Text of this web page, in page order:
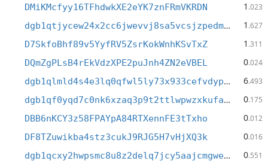
DMiKMcfyy16TFhdwkXE2eYK7znFRmVKRDN 1 .023
dgb1qtjycew24x2cc6jwevvj8sa5vcsjzpedm95yy7h 1 .627
D7SkfoBhf89v5YyfRV5ZsrKokWnhKSvTxZ 1 .311
DQmZgPLsB4rEkVdzXPE2puJnh4ZN2eVBEL 0.024
dgb1qlmld4s4e3lq0qfwl5ly73x933cefvdypne27jj 6.493
dgb1qf0yqd7c0nk6xzaq3p9t2ttlwpwzxkufae49e2j 0.175
DBB6nKCY3z58FPAYpA84RTXennFE3tTxho 0.012
DF8TZuwikba4stz3cukJ9RJG5H7vHjXQ3k 0.016
dgb1qcxy2hwpsmc8u8z2delq7jcy5aajcmgweteasy4 0.551